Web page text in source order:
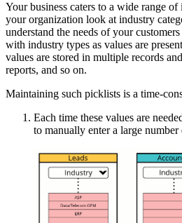
Your business caters to a wide range of
your organization look at industry
understand the needs of your
with industry types as values are
values are stored in multiple records
reports, and so on.
Maintaining such picklists is a time-
Each time these values are
to manually enter a large number